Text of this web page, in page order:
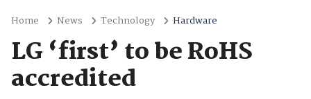
Home News Technology Hardware
LG ‘first’ to be RoHS
accredited